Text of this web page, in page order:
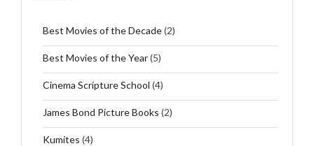
Best Movies of the Decade(2)
Best Movies of the Year(5)
Cinema Scripture School (4)
James Bond Picture Books (2)
Kumites (4)